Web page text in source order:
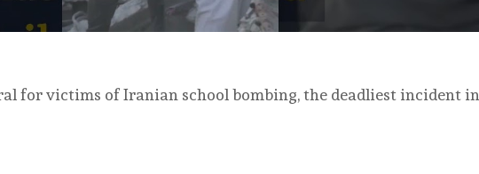
for victims of Iranian school bombing, the deadliest incident in